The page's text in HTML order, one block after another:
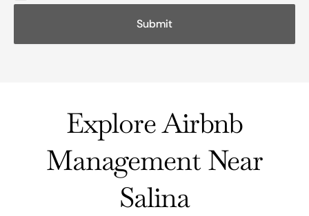
Explore Airbnb
Management Near
Salina